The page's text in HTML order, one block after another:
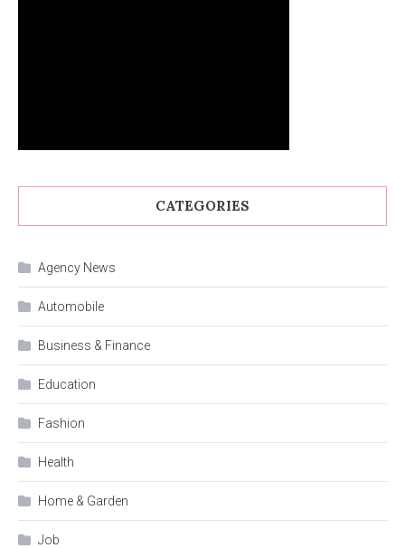
CATEGORIES
Agency News
Automobile
Business & Finance
Education
Fashion
Health
Home & Garden
Job